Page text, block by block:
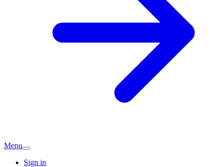
Menu
Sign in